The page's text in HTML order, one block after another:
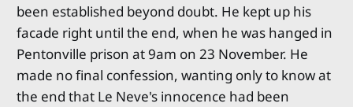
been established beyond doubt. He kept up his
facade right until the end, when he was hanged in
Pentonville prison at 9am on 23 November. He
made no final confession, wanting only to know at
the end that Le Neve's innocence had been